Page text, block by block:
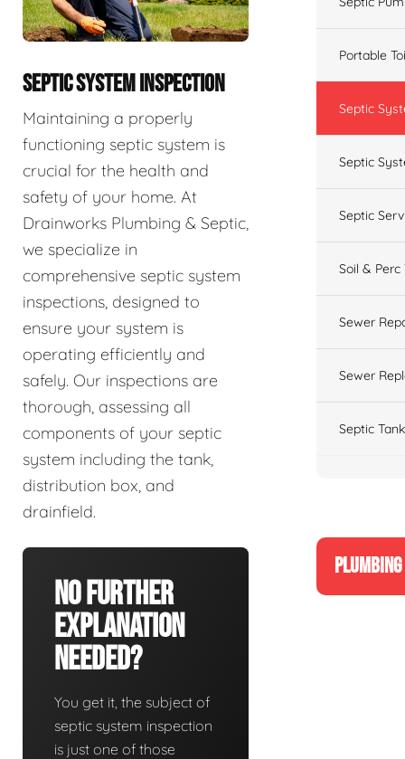
SEPTIC SYSTEM INSPECTION
Maintaining a properly
functioning septic system is
crucial for the health and
safety of your home. At
Drainworks Plumbing & Septic,
we specialize in
comprehensive septic system
inspections, designed to
ensure your system is
operating efficiently and
safely. Our inspections are
thorough, assessing all
components of your septic
system including the tank,
distribution box, and
drainfield.
No Further
Explanation
Needed?
You get it, the subject of
septic system inspection
is just one of those
Portable
Septic
Septic
Septic
Soil & Perc
Sewer
Sewer
Septic